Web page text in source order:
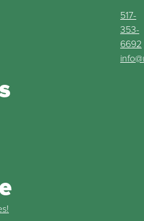
517-
353-
6692